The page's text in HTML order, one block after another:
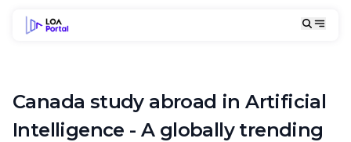
Canada study abroad in Artificial
Intelligence - A globally trending